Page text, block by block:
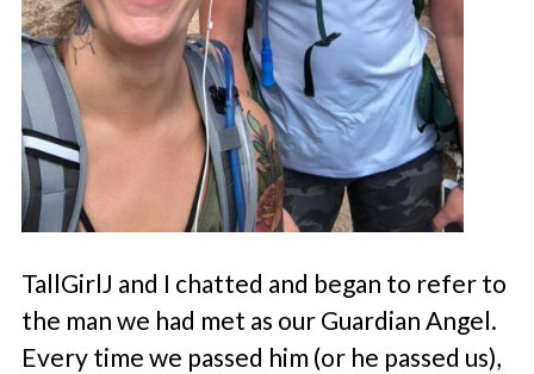
TallGirlJ and I chatted and began to refer to
the man we had met as our Guardian Angel.
Every time we passed him (or he passed us),